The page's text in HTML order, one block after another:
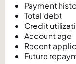
Payment
Total debt
Credit
Account age
Recent
Future